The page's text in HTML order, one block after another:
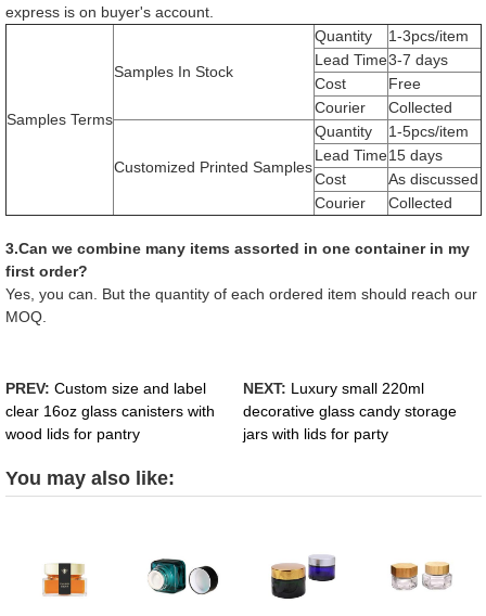
express is on buyer's account.
Samples Terms
Samples In Stock
Quantity
1-3pcs/item
Lead Time3-7 days
Cost
Free
Courier
Collected
Customized Printed Samples
Quantity
1-5pcs/item
Lead Time15 days
Cost
As discussed
Courier
Collected
3.Can we combine many items assorted in one container in my
first order?
Yes, you can. But the quantity of each ordered item should reach our
MOQ.
PREV: Custom size and label
clear 16oz glass canisters with
wood lids for pantry
NEXT: Luxury small 220ml
decorative glass candy storage
jars with lids for party
You may also like: